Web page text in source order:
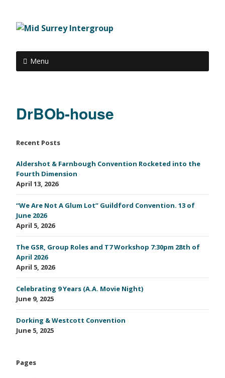
Menu
DrBOb-house
Recent Posts
Aldershot & Farnbough Convention Rocketed into the
Fourth Dimension
April 13, 2026
“We Are Not A Glum Lot” Guildford Convention. 13 of
June 2026
April 5, 2026
The GSR, Group Roles and T7 Workshop 7:30pm 28th of
April 2026
April 5, 2026
Celebrating 9 Years (A.A. Movie Night)
June 9, 2025
Dorking & Westcott Convention
June 5, 2025
Pages